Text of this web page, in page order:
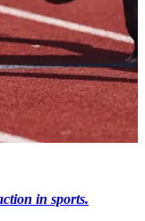
in sports.